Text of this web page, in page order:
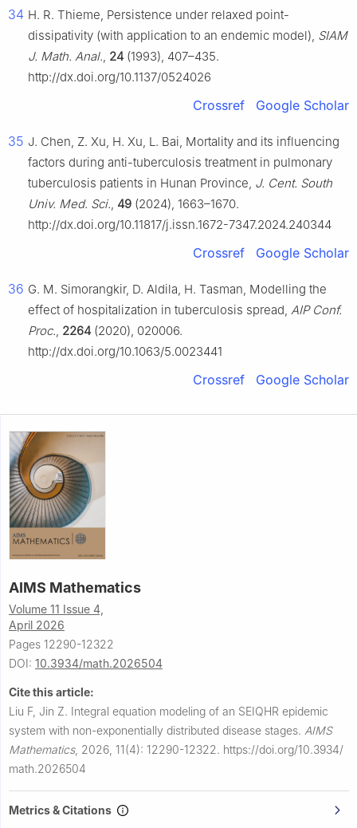
34 H. R. Thieme, Persistence under relaxed point-
dissipativity (with application to an endemic model), SIAM
J. Math. Anal., 24 (1993), 407–435.
http://dx.doi.org/10.1137/0524026
Crossref Google Scholar
35 J. Chen, Z. Xu, H. Xu, L. Bai, Mortality and its influencing
factors during anti-tuberculosis treatment in pulmonary
tuberculosis patients in Hunan Province, J. Cent. South
Univ. Med. Sci., 49 (2024), 1663–1670.
http://dx.doi.org/10.11817/j.issn.1672-7347.2024.240344
Crossref Google Scholar
36 G. M. Simorangkir, D. Aldila, H. Tasman, Modelling the
effect of hospitalization in tuberculosis spread, AIP Conf.
Proc., 2264 (2020), 020006.
http://dx.doi.org/10.1063/5.0023441
Crossref Google Scholar
AIMS Mathematics
Volume 11 Issue 4,
April 2026
Pages 12290-12322
DOI: 10.3934/math.2026504
Cite this article:
Liu F, Jin Z. Integral equation modeling of an SEIQHR epidemic
system with non-exponentially distributed disease stages. AIMS
Mathematics, 2026, 11(4): 12290-12322. https://doi.org/10.3934/
math.2026504
Metrics & Citations